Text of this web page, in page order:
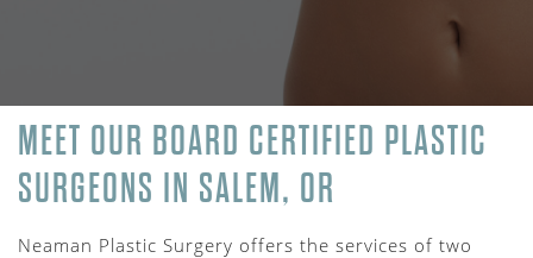
MEET OUR BOARD CERTIFIED PLASTIC
SURGEONS IN SALEM, OR
Neaman Plastic Surgery offers the services of two